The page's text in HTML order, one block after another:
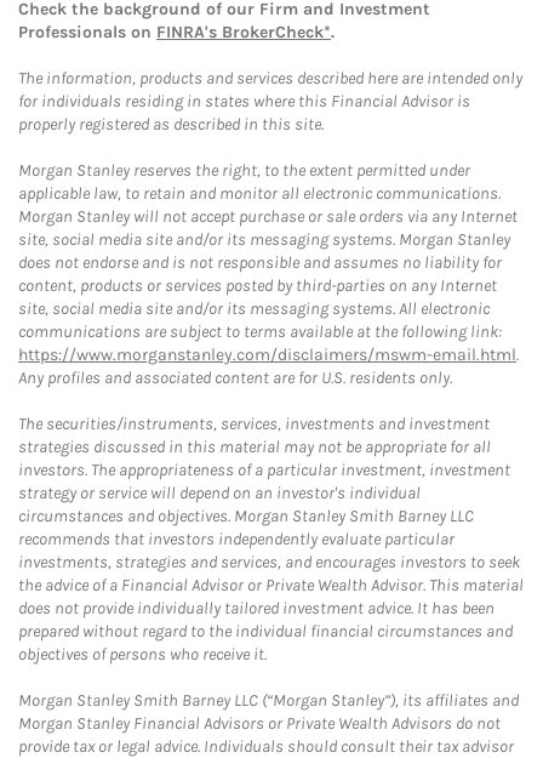
Check the background of our Firm and Investment
Professionals on FINRA's BrokerCheck*.
The information, products and services described here are intended only
for individuals residing in states where this Financial Advisor is
properly registered as described in this site.
Morgan Stanley reserves the right, to the extent permitted under
applicable law, to retain and monitor all electronic communications.
Morgan Stanley will not accept purchase or sale orders via any Internet
site, social media site and/or its messaging systems. Morgan Stanley
does not endorse and is not responsible and assumes no liability for
content, products or services posted by third-parties on any Internet
site, social media site and/or its messaging systems. All electronic
communications are subject to terms available at the following link:
https://www.morganstanley.com/disclaimers/mswm-email.html.
Any profiles and associated content are for U.S. residents only.
The securities/instruments, services, investments and investment
strategies discussed in this material may not be appropriate for all
investors. The appropriateness of a particular investment, investment
strategy or service will depend on an investor's individual
circumstances and objectives. Morgan Stanley Smith Barney LLC
recommends that investors independently evaluate particular
investments, strategies and services, and encourages investors to seek
the advice of a Financial Advisor or Private Wealth Advisor. This material
does not provide individually tailored investment advice. It has been
prepared without regard to the individual financial circumstances and
objectives of persons who receive it.
Morgan Stanley Smith Barney LLC (“Morgan Stanley”), its affiliates and
Morgan Stanley Financial Advisors or Private Wealth Advisors do not
provide tax or legal advice. Individuals should consult their tax advisor